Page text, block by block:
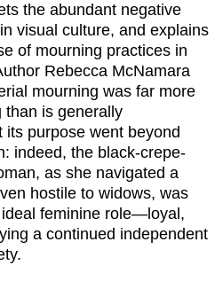
the abundant negative
visual culture, and explains
of mourning practices in
Rebecca McNamara
mourning was far more
than is generally
purpose went beyond
indeed, the black-crepe-
as she navigated a
hostile to widows, was
feminine role—loyal,
a continued independent